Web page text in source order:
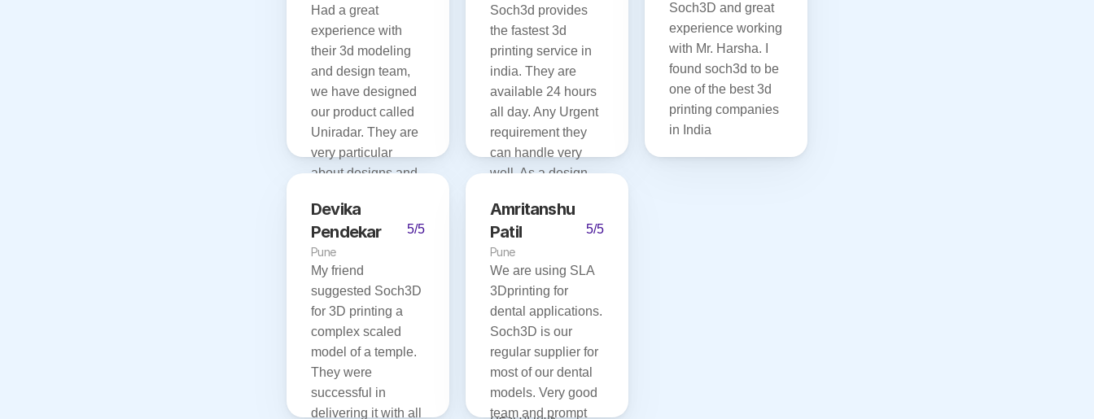
Had a great
experience with
their 3d modeling
and design team,
we have designed
our product called
Uniradar. They are
very particular
about designs and
services within
time.
I am very happy
with the Soch3d
team.
Thank you for your
excellent services.
Soch3d provides
the fastest 3d
printing service in
india. They are
available 24 hours
all day. Any Urgent
requirement they
can handle very
well. As a design
very happy with
their quality and
delivery speed. Will
recommend for
everyone who
needs high-quality
printing service in
short lead-time.
They are really
experienced, team.
Soch3D and great
experience working
with Mr. Harsha. I
found soch3d to be
one of the best 3d
printing companies
in India
Devika
Pendekar
Pune
5/5
My friend
suggested Soch3D
for 3D printing a
complex scaled
model of a temple.
They were
successful in
delivering it with all
Amritanshu
Patil
Pune
5/5
We are using SLA
3Dprinting for
dental applications.
Soch3D is our
regular supplier for
most of our dental
models. Very good
team and prompt